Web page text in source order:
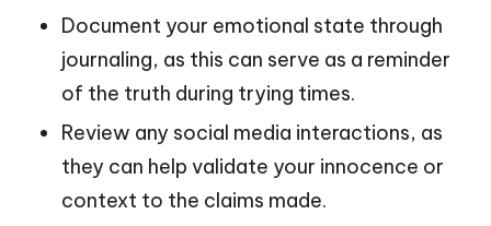
Document your emotional state through
journaling, as this can serve as a reminder
of the truth during trying times.
Review any social media interactions, as
they can help validate your innocence or
context to the claims made.